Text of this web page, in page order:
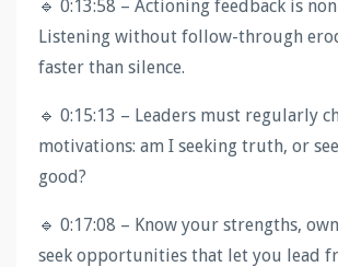
🔹 0:13:58 – Actioning feedback is
Listening without follow-through
faster than silence.
🔹 0:15:13 – Leaders must regularly
motivations: am I seeking truth, or
good?
🔹 0:17:08 – Know your strengths,
seek opportunities that let you lead